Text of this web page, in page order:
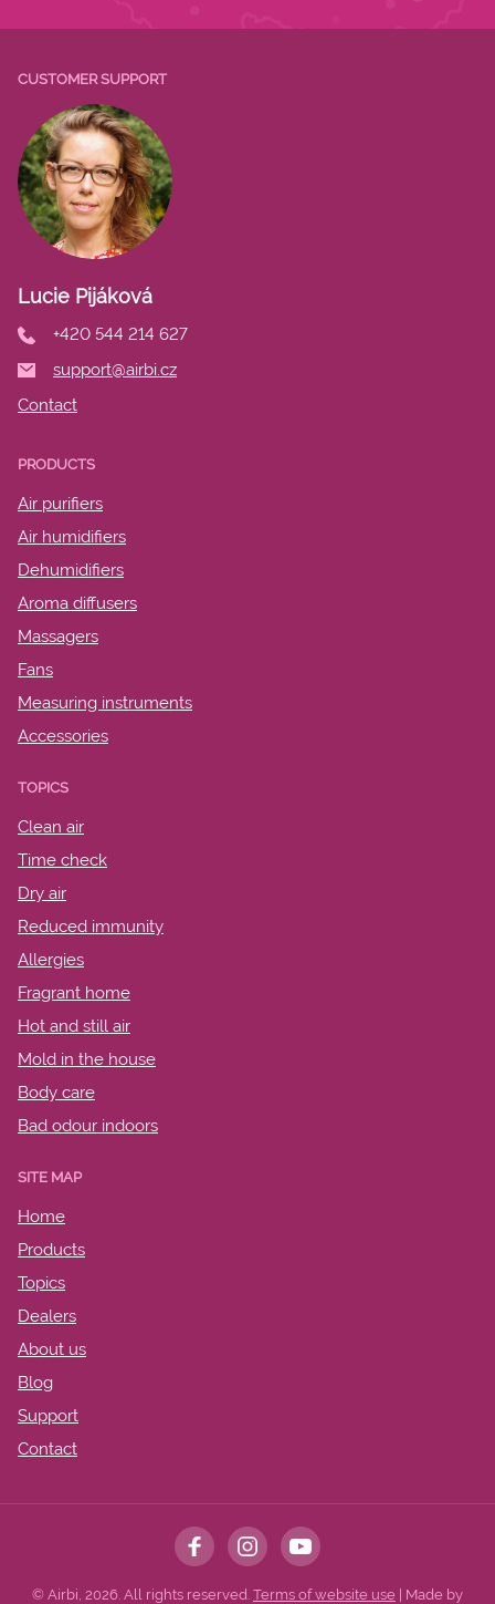
CUSTOMER SUPPORT
Lucie Pijáková
+420 544 214 627
support@airbi.cz
Contact
PRODUCTS
Air purifiers
Air humidifiers
Dehumidifiers
Aroma diffusers
Massagers
Fans
Measuring instruments
Accessories
TOPICS
Clean air
Time check
Dry air
Reduced immunity
Allergies
Fragrant home
Hot and still air
Mold in the house
Body care
Bad odour indoors
SITE MAP
Home
Products
Topics
Dealers
About us
Blog
Support
Contact
© Airbi, 2026. All rights reserved. Terms of website use | Made by